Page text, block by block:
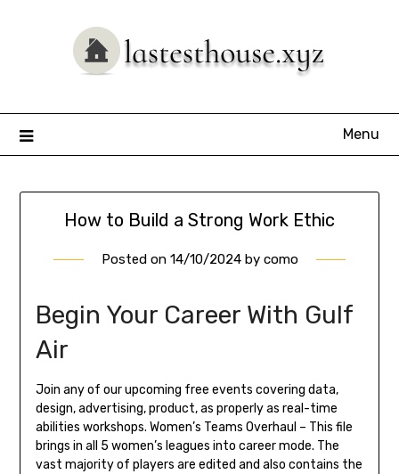
Menu
How to Build a Strong Work Ethic
Posted on 14/10/2024by como
Begin Your Career With Gulf
Air
Join any of our upcoming free events covering data,
design, advertising, product, as properly as real-time
abilities workshops. Women’s Teams Overhaul – This file
brings in all 5 women’s leagues into career mode. The
vast majority of players are edited and also contains the